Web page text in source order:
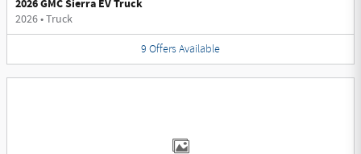
2026 GMC Sierra EV Truck
2026•Truck
9 Offers Available